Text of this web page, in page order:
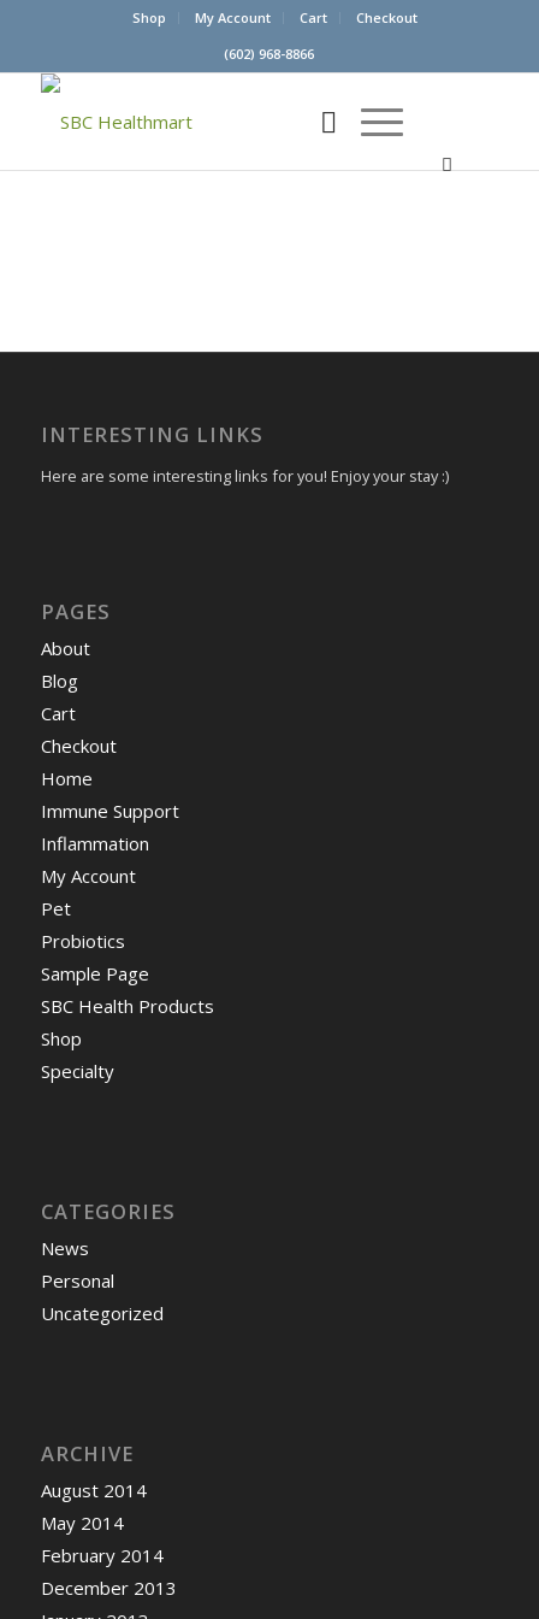
Shop My Account Cart
Checkout
(602) 968-8866
INTERESTING LINKS
Here are some interesting links for you! Enjoy your stay :)
PAGES
About
Blog
Cart
Checkout
Home
Immune Support
Inflammation
My Account
Pet
Probiotics
Sample Page
SBC Health Products
Shop
Specialty
CATEGORIES
News
Personal
Uncategorized
ARCHIVE
August 2014
May 2014
February 2014
December 2013